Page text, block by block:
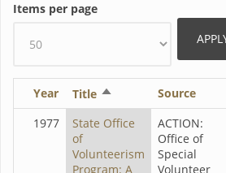
Items per page
Year Title Sort
descending
Source
1977
State Office
of
Volunteerism
Program: A
ACTION:
Office of
Special
Volunteer